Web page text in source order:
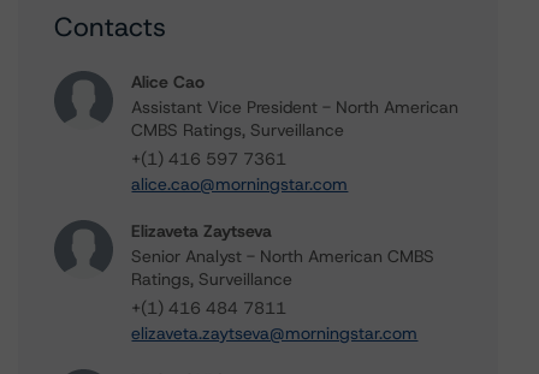
Contacts
Alice Cao
Assistant Vice President - North American
CMBS Ratings, Surveillance
+(1) 416 597 7361
alice.cao@morningstar.com
Elizaveta Zaytseva
Senior Analyst - North American CMBS
Ratings, Surveillance
+(1) 416 484 7811
elizaveta.zaytseva@morningstar.com